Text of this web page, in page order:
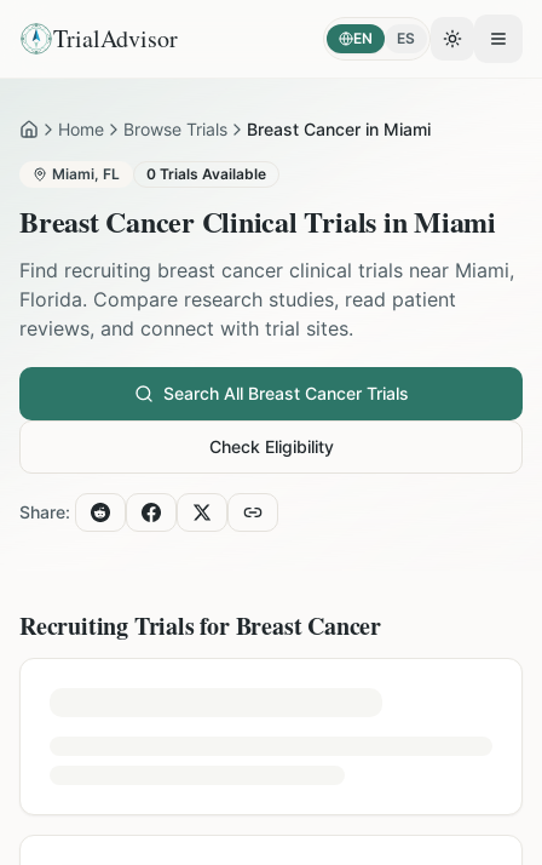
TrialAdvisor EN ES Toggle
HomeHome Browse Trials Breast Cancer in Miami
Miami, FL 0 Trials Available
Breast CancerClinical Trials inMiami
Find recruiting breast cancer clinical trials near Miami,
Florida. Compare research studies, read patient
reviews, and connect with trial sites.
Search All Breast CancerTrials
Check Eligibility
Share:
Recruiting Trials forBreast Cancer